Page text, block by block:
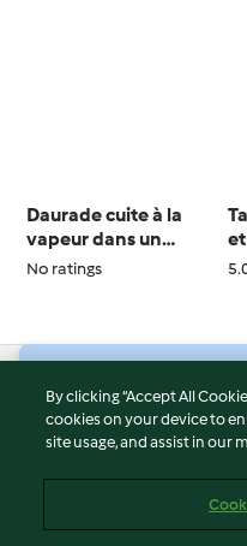
Daurade cuite à la
vapeur dans un
bouillon et pommes
No ratings
© Copyright 2026
Terms of Service
Imprint
By clicking “Accept All
cookies on your device to
site usage, and assist in our